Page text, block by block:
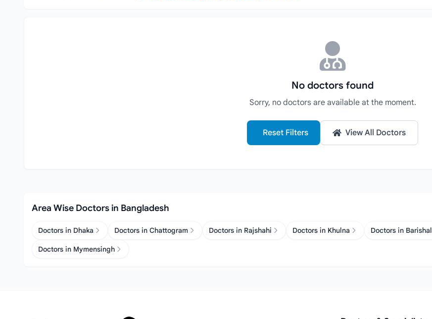
No doctors found
Sorry, no doctors are available at the moment.
Reset Filters View All Doctors
Area Wise Doctors in Bangladesh
Doctors in Dhaka Doctors in Chattogram Doctors in Rajshahi Doctors in Khulna Doctors in Barishal
Doctors in Mymensingh